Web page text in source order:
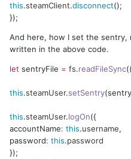
this.steamClient.disconnect();
});
And here, how I set the
written in the above code.
let sentryFile = fs.readFileSync((
this.steamUser.setSentry
this.steamUser.logOn({
accountName: this.username,
password: this.password
});